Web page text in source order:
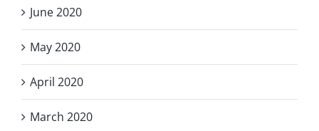
June 2020
May 2020
April 2020
March 2020